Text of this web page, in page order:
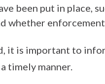
been put in place,
whether
it is important to
timely manner.